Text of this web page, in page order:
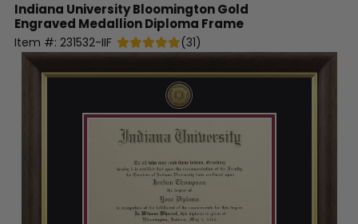
Indiana University BloomingtonGold
Engraved Medallion Diploma Frame
Item #: 231532-IIF (31)